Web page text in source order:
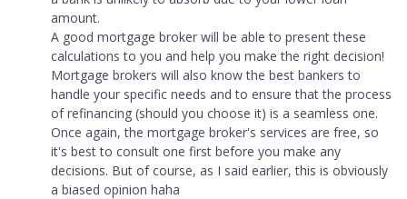
amount.
A good mortgage broker will be able to present these
calculations to you and help you make the right decision!
Mortgage brokers will also know the best bankers to
handle your specific needs and to ensure that the process
of refinancing (should you choose it) is a seamless one.
Once again, the mortgage broker's services are free, so
it's best to consult one first before you make any
decisions. But of course, as I said earlier, this is obviously
a biased opinion haha